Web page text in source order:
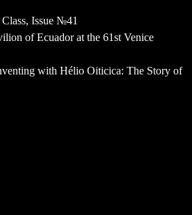
Issue №41
of Ecuador at the 61st Venice
with Hélio Oiticica: The Story of